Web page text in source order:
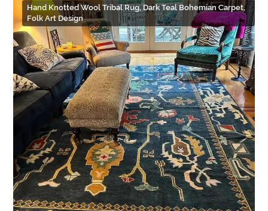
Hand Knotted Wool Tribal Rug, Dark Teal Bohemian Carpet,
Folk Art Design